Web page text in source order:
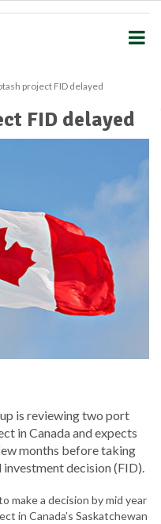
project FID delayed
FID delayed
is reviewing two port
in Canada and expects
months before taking
decision (FID).
make a decision by mid year
in Canada’s Saskatchewan